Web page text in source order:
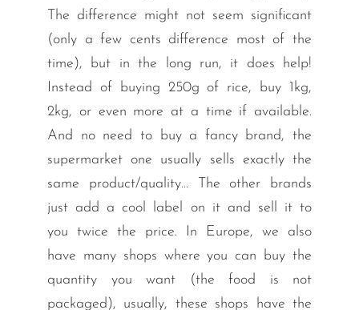
The difference might not seem significant
(only a few cents difference most of the
time), but in the long run, it does help!
Instead of buying 250g of rice, buy 1kg,
2kg, or even more at a time if available.
And no need to buy a fancy brand, the
supermarket one usually sells exactly the
same product/quality… The other brands
just add a cool label on it and sell it to
you twice the price. In Europe, we also
have many shops where you can buy the
quantity you want (the food is not
packaged), usually, these shops have the